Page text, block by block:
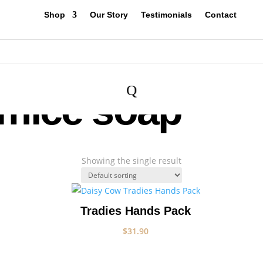
Shop Our Story Testimonials Contact
Q
soap
Showing the single result
Tradies Hands Pack
$31.90